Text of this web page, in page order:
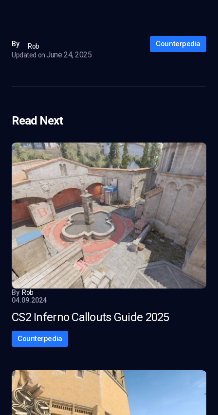
By
Rob
Updated on June 24, 2025
Counterpedia
Read Next
By Rob
04.09.2024
CS2 Inferno Callouts Guide 2025
Counterpedia